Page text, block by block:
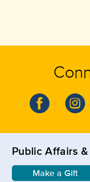
Public Affairs
Make a Gift